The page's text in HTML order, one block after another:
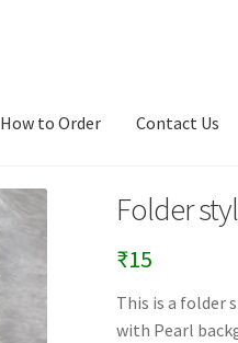
How to Order Contact Us
Folder
₹15
This is a folder
with Pearl